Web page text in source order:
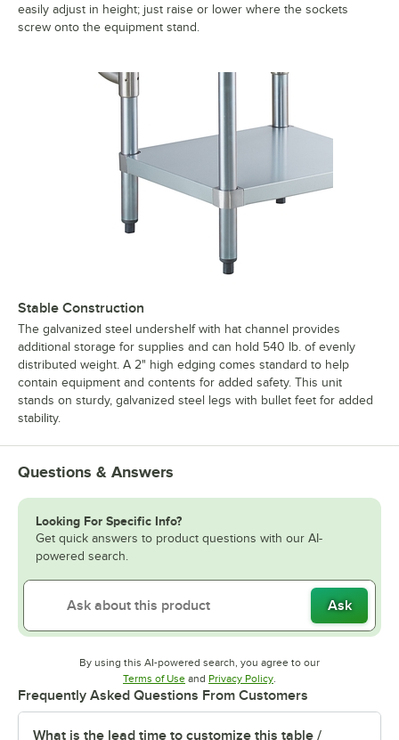
easily adjust in height; just raise or lower where the sockets
screw onto the equipment stand.
Stable Construction
The galvanized steel undershelf with hat channel provides
additional storage for supplies and can hold 540 lb. of evenly
distributed weight. A 2" high edging comes standard to help
contain equipment and contents for added safety. This unit
stands on sturdy, galvanized steel legs with bullet feet for added
stability.
Questions & Answers
Looking For Specific Info?
Get quick answers to product questions with our AI-
powered search.
Ask
By using this AI-powered search, you agree to our
Terms of UseOpens in new tab
and Privacy PolicyOpens in new tab
.
Frequently Asked Questions From Customers
What is the lead time to customize this table /